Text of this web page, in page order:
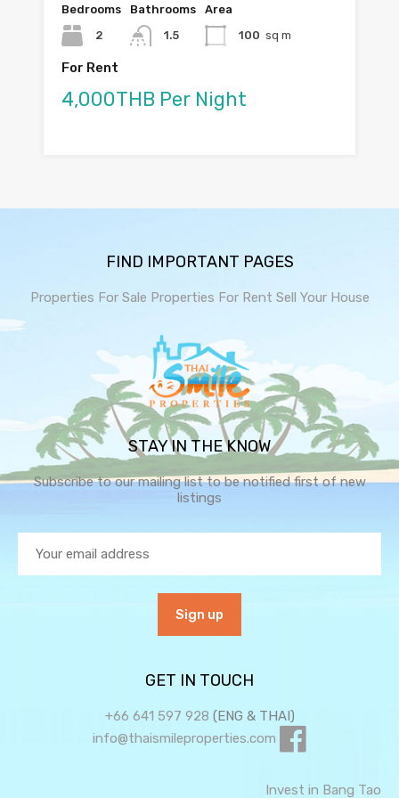
Bedrooms
2
Bathrooms
1.5
Area
100 sq m
For Rent
4,000THB Per Night
FIND IMPORTANT PAGES
Properties For Sale Properties For Rent Sell Your House
STAY IN THE KNOW
Subscribe to our mailing list to be notified first of new
listings
GET IN TOUCH
+66 641 597 928 (ENG & THAI)
info@thaismileproperties.com
Invest in Bang Tao